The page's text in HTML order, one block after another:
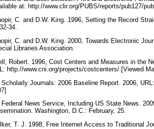
at: http://www.clir.org/PUBS/reports/pub127/
C. and D.W. King. 1996, Setting the Record
34.
C. and D.W. King. 2000, Towards Electronic
Libraries Association.
Robert. 1996, Cost Centers and Measures in the
http://www.cni.org/projects/costcenters/ [Viewed
Scholarly Journals: 2006 Baseline Report. 2006,
Federal News Service, Including US State News.
Washington, D.C.: February, 25.
T. J. 1998, Free Internet Access to Traditional